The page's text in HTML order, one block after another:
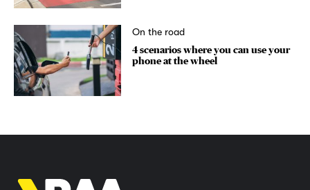
On the road
4 scenarios where you can use your
phone at the wheel